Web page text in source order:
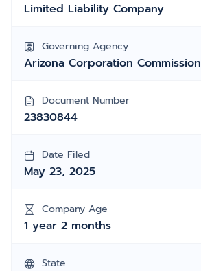
Limited Liability Company
Governing Agency
Arizona Corporation Commission
Document Number
23830844
Date Filed
May 23, 2025
Company Age
1 year 2 months
State